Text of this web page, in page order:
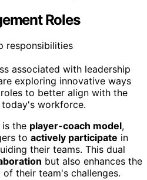
Roles
associated with leadership
exploring innovative ways
to better align with the
workforce.
is the player-coach model,
to actively participate in
their teams. This dual
but also enhances the
their team's challenges.